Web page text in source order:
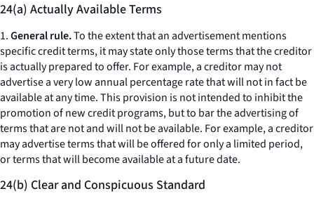
24(a) Actually Available Terms
1.General rule.To the extent that an advertisement mentions
specific credit terms, it may state only those terms that the creditor
is actually prepared to offer. For example, a creditor may not
advertise a very low annual percentage rate that will not in fact be
available at any time. This provision is not intended to inhibit the
promotion of new credit programs, but to bar the advertising of
terms that are not and will not be available. For example, a creditor
may advertise terms that will be offered for only a limited period,
or terms that will become available at a future date.
24(b) Clear and Conspicuous Standard